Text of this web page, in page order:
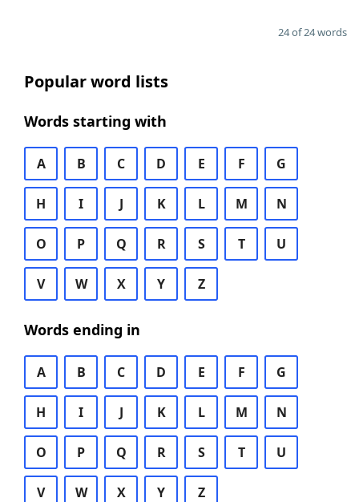
24 of 24 words
Popular word lists
Words starting with
A B C D E F G
H I J K L M N
O P Q R S T U
V W X Y Z
Words ending in
A B C D E F G
H I J K L M N
O P Q R S T U
V W X Y Z